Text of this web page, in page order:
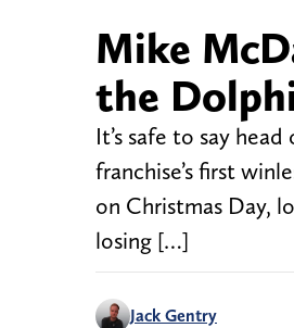
Mike
the
It’s safe to say
franchise’s first
on Christmas Day,
losing […]
Jack Gentry